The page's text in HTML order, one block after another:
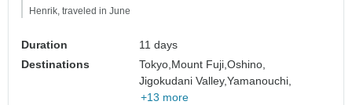
Henrik, traveled in June
Duration
11 days
Destinations
Tokyo,Mount Fuji,Oshino,
Jigokudani Valley,Yamanouchi,
+13 more